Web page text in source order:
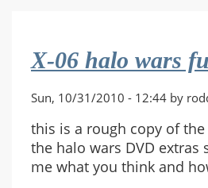
for
trumpet
X-06 halo wars
Sun, 10/31/2010 - 12:44 by
this is a rough copy of
the halo wars DVD extras
me what you think and